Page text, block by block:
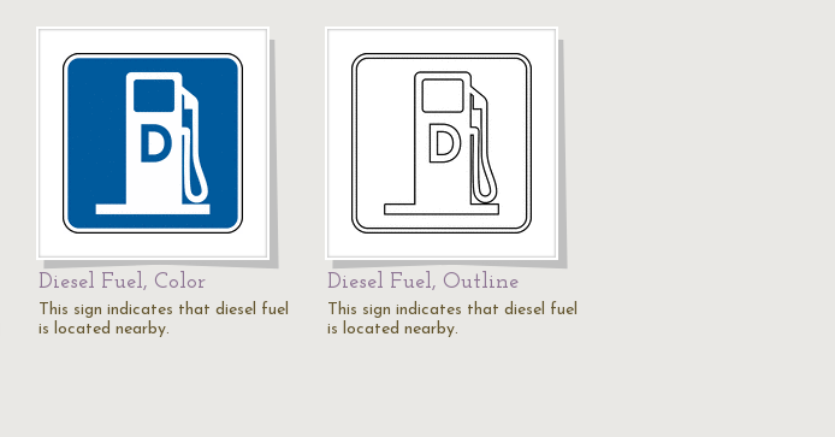
Diesel Fuel, Color
This sign indicates that diesel fuel
is located nearby.
Diesel Fuel, Outline
This sign indicates that diesel fuel
is located nearby.